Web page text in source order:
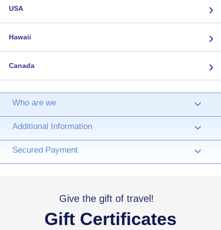
USA ›
Hawaii ›
Canada ›
Who are we ›
Additional Information ›
Secured Payment ›
Give the gift of travel!
Gift Certificates